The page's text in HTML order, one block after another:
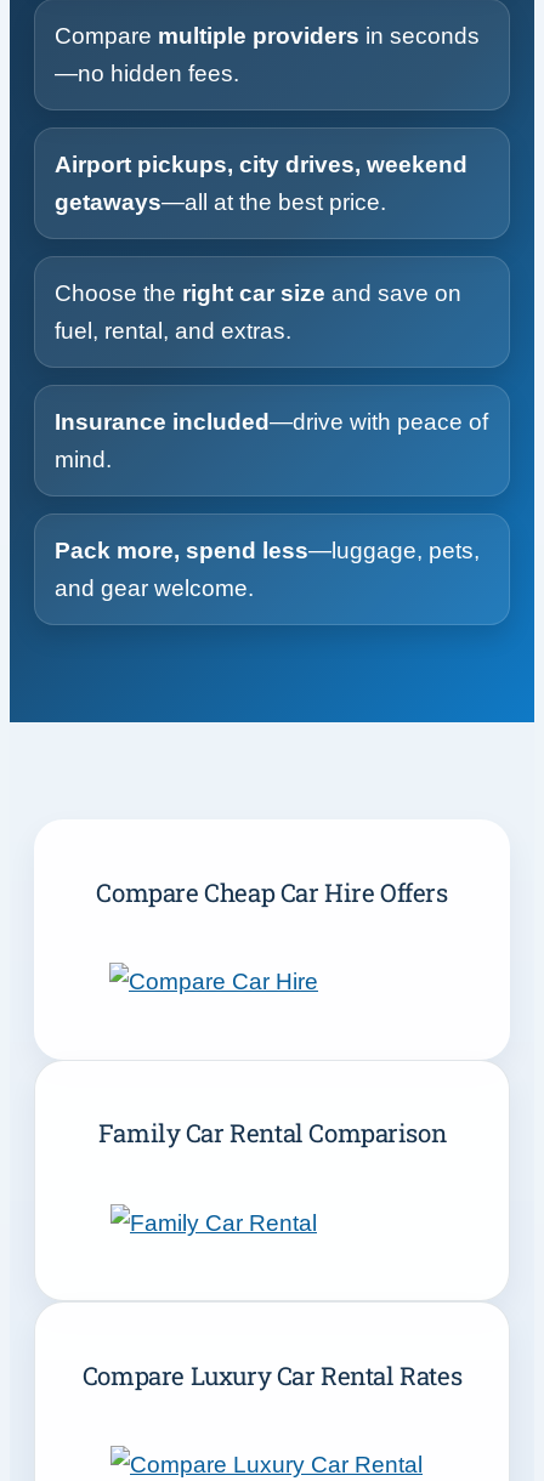
Compare multiple providers in seconds
—no hidden fees.
Airport pickups, city drives, weekend
getaways—all at the best price.
Choose the right car size and save on
fuel, rental, and extras.
Insurance included—drive with peace of
mind.
Pack more, spend less—luggage, pets,
and gear welcome.
Compare Cheap Car Hire Offers
Family Car Rental Comparison
Compare Luxury Car Rental Rates